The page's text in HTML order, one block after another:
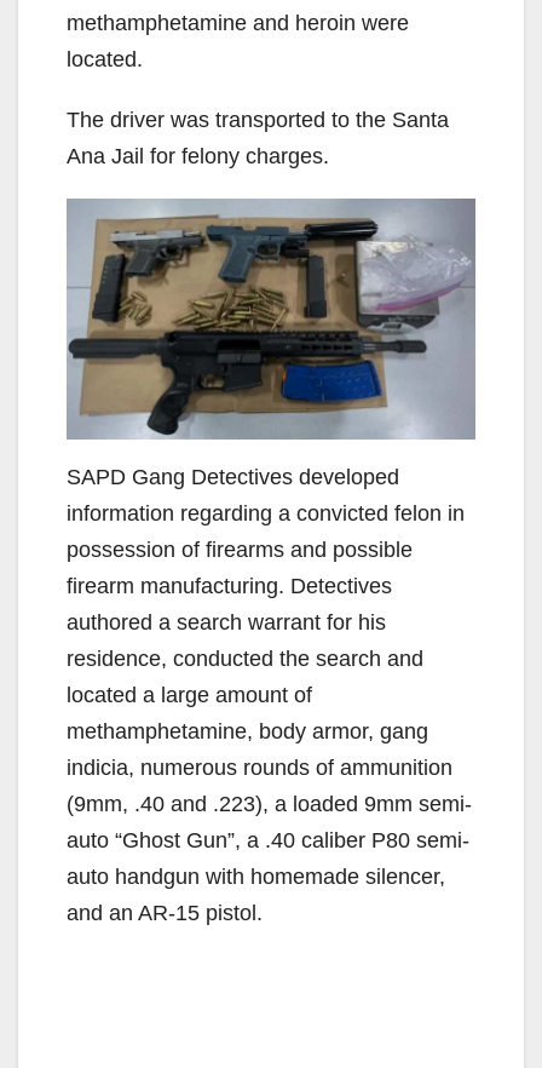
methamphetamine and heroin were
located.
The driver was transported to the Santa
Ana Jail for felony charges.
SAPD Gang Detectives developed
information regarding a convicted felon in
possession of firearms and possible
firearm manufacturing. Detectives
authored a search warrant for his
residence, conducted the search and
located a large amount of
methamphetamine, body armor, gang
indicia, numerous rounds of ammunition
(9mm, .40 and .223), a loaded 9mm semi-
auto “Ghost Gun”, a .40 caliber P80 semi-
auto handgun with homemade silencer,
and an AR-15 pistol.